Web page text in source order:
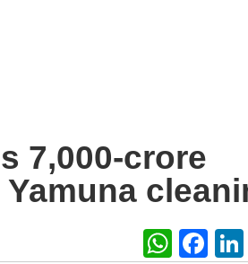
7,000-crore